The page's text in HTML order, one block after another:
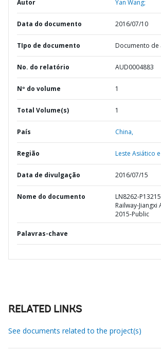
Autor Yan Wang;
Data do documento 2016/07/10
TIpo de documento Documento
No. do relatório AUD0004883
Nº do volume 1
Total Volume(s) 1
País China,
Região Leste Asiático
Data de divulgação 2016/07/15
Nome do documento
LN8262-
Railway-
2015-Public
Palavras-chave
RELATED LINKS
See documents related to the project(s)